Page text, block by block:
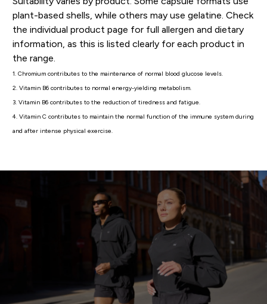
plant-based shells, while others may use gelatine. Check
the individual product page for full allergen and dietary
information, as this is listed clearly for each product in
the range.
1. Chromium contributes to the maintenance of normal blood glucose levels.
2. Vitamin B6 contributes to normal energy-yielding metabolism.
3. Vitamin B6 contributes to the reduction of tiredness and fatigue.
4. Vitamin C contributes to maintain the normal function of the immune system during
and after intense physical exercise.